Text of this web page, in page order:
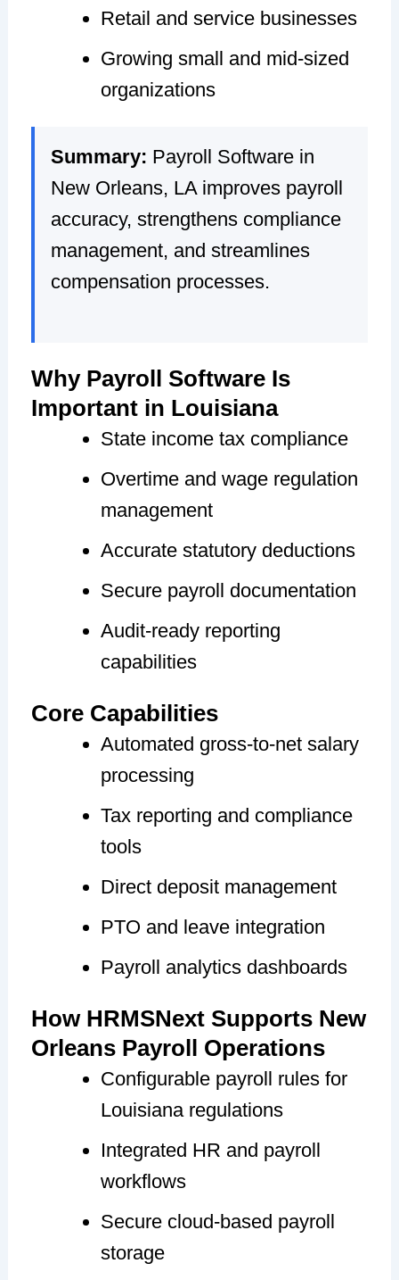
Retail and service businesses
Growing small and mid-sized
organizations
Summary: Payroll Software in
New Orleans, LA improves payroll
accuracy, strengthens compliance
management, and streamlines
compensation processes.
Why Payroll Software Is
Important in Louisiana
State income tax compliance
Overtime and wage regulation
management
Accurate statutory deductions
Secure payroll documentation
Audit-ready reporting
capabilities
Core Capabilities
Automated gross-to-net salary
processing
Tax reporting and compliance
tools
Direct deposit management
PTO and leave integration
Payroll analytics dashboards
How HRMSNext Supports New
Orleans Payroll Operations
Configurable payroll rules for
Louisiana regulations
Integrated HR and payroll
workflows
Secure cloud-based payroll
storage